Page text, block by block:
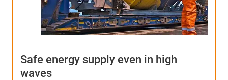
Safe energy supply even in high
waves